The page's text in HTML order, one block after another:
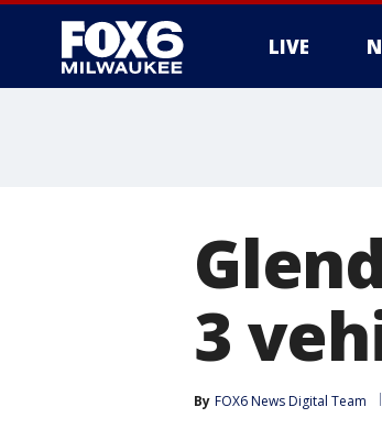
LIVE
3
By FOX6 News Digital Team